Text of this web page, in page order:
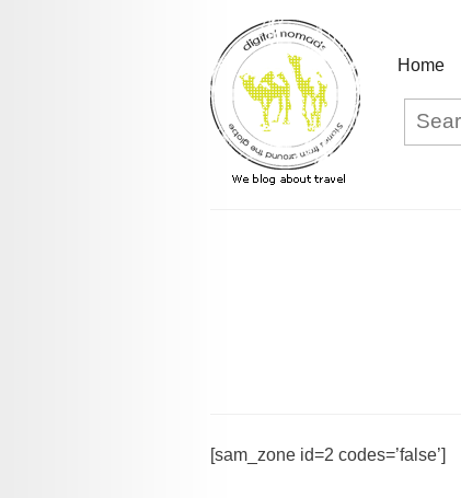
Home
[sam_zone id=2 codes=’false’]